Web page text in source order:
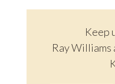
Keep
Ray